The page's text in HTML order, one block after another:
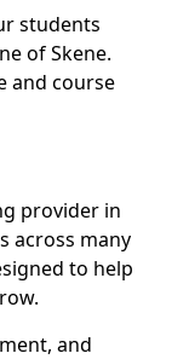
students
of Skene.
and course
provider in
across many
to help
and